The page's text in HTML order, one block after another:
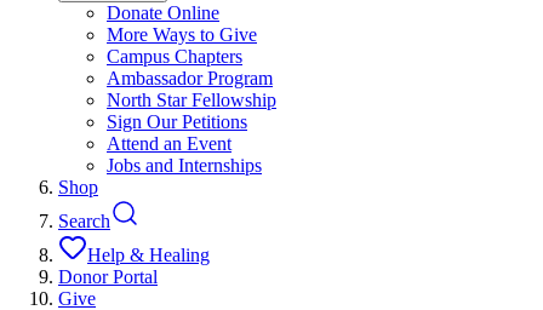
Donate Online
More Ways to Give
Campus Chapters
Ambassador Program
North Star Fellowship
Sign Our Petitions
Attend an Event
Jobs and Internships
Shop
Search
Help & Healing
Donor Portal
Give